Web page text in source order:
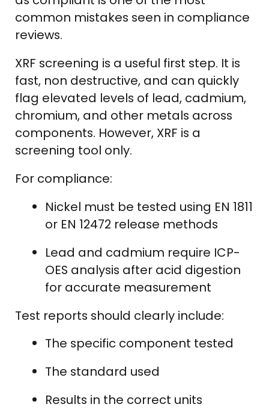
common mistakes seen in compliance
reviews.
XRF screening is a useful first step. It is
fast, non destructive, and can quickly
flag elevated levels of lead, cadmium,
chromium, and other metals across
components. However, XRF is a
screening tool only.
For compliance:
Nickel must be tested using EN 1811
or EN 12472 release methods
Lead and cadmium require ICP-
OES analysis after acid digestion
for accurate measurement
Test reports should clearly include:
The specific component tested
The standard used
Results in the correct units